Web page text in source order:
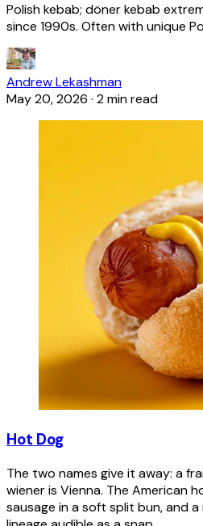
Polish kebab; döner kebab
since 1990s. Often with unique
Andrew Lekashman
May 20, 2026 · 2 min read
Hot Dog
The two names give it away: a
wiener is Vienna. The American
sausage in a soft split bun, and